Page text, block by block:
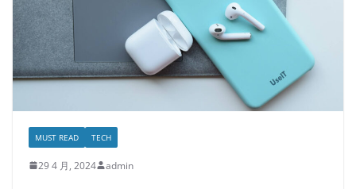
MUST READ TECH
29 4 月, 2024 admin